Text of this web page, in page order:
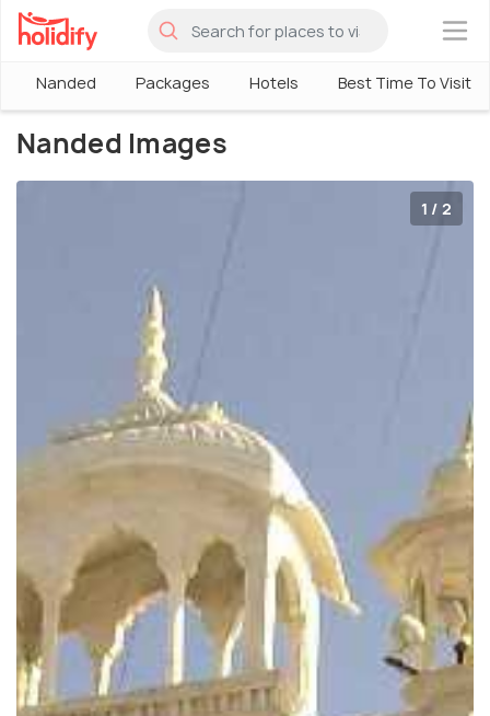
×
Nanded Packages Hotels Best Time To Visit
Nanded Images
1 / 2